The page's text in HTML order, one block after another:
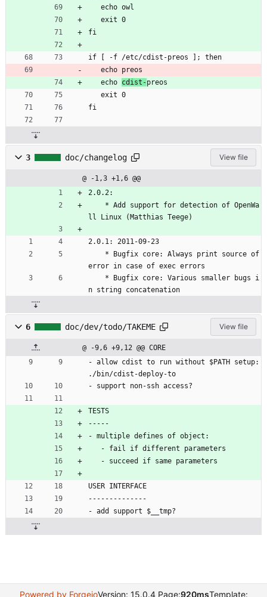
   echo owl
   exit 0
fi
if [ -f /etc/cdist-preos ]; then
   echo preos
   echo
cdist-preos
   exit 0
fi
3 doc/changelog View file
@ -1,3 +1,6 @@
2.0.2:
ll Linux (Matthias Teege)
2.0.1: 2011-09-23
error in case of exec errors
n string concatenation
6 doc/dev/todo/TAKEME View file
@ -9,6 +9,12 @@ CORE
- allow cdist to run without $PATH setup:
./bin/cdist-deploy-to
- support non-ssh access?
TESTS
-----
- multiple defines of object:
   - fail if different parameters
   - succeed if same parameters
USER INTERFACE
--------------
- add support $__tmp?
Powered by ForgejoVersion: 15.0.4 Page:920msTemplate: